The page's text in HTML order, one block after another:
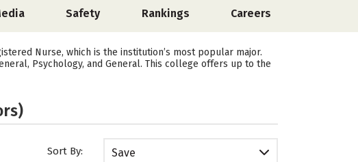
Safety Rankings Careers
Nurse, which is the institution’s most popular major.
Psychology, and General. This college offers up to the
Sort By: Save